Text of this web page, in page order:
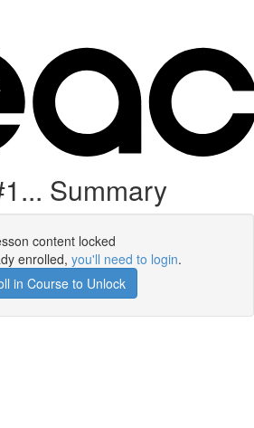
Summary
content locked
enrolled, you'll need to login.
in Course to Unlock